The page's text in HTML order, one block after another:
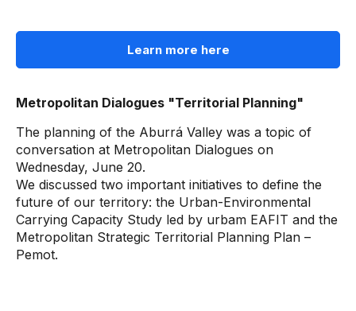
Learn more here
Metropolitan Dialogues "Territorial Planning"
The planning of the Aburrá Valley was a topic of
conversation at Metropolitan Dialogues on
Wednesday, June 20.
We discussed two important initiatives to define the
future of our territory: the Urban-Environmental
Carrying Capacity Study led by urbam EAFIT and the
Metropolitan Strategic Territorial Planning Plan –
Pemot.